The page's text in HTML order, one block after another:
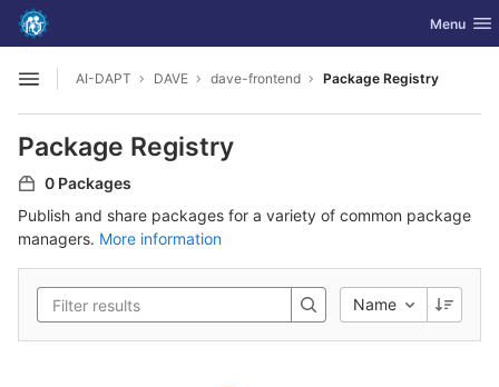
Skip to content
GitLab Toggle
Menu
Open sidebar
AI-DAPT DAVE dave-frontend Package Registry
Package Registry
0 Packages
Publish and share packages for a variety of common package
managers. More information
Name